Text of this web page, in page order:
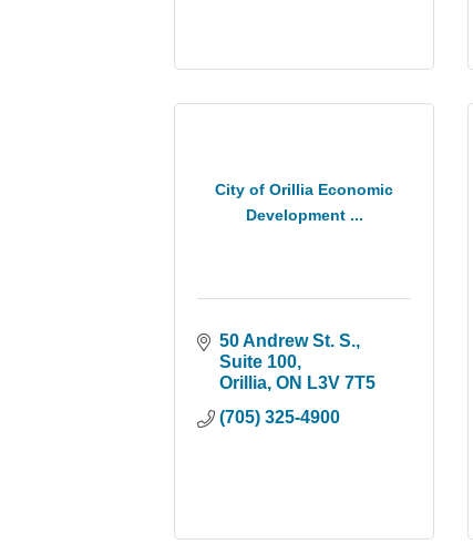
City of Orillia Economic
Development ...
50 Andrew St. S.,
Suite 100
Orillia ON L3V 7T5
(705) 325-4900